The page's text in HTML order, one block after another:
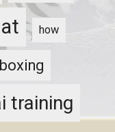
how
training